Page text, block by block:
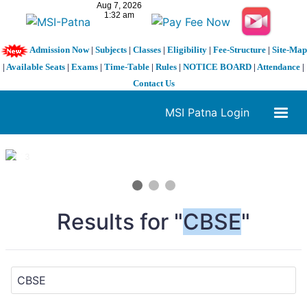
Admission Now| Subjects| Classes| Eligibility| Fee-Structure| Site-Map
| Available Seats | Exams | Time-Table | Rules | NOTICE BOARD | Attendance |
Contact Us
MSI Patna Login
1 / 3
Results for "CBSE"